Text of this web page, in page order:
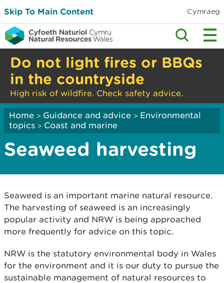
Skip To Main Content Cymraeg
Do not light fires or BBQs
in the countryside
High risk of wildfire. Check safety advice.
Home > Guidance and advice > Environmental
topics > Coast and marine
Seaweed harvesting
Seaweed is an important marine natural resource.
The harvesting of seaweed is an increasingly
popular activity and NRW is being approached
more frequently for advice on this topic.
NRW is the statutory environmental body in Wales
for the environment and it is our duty to pursue the
sustainable management of natural resources to